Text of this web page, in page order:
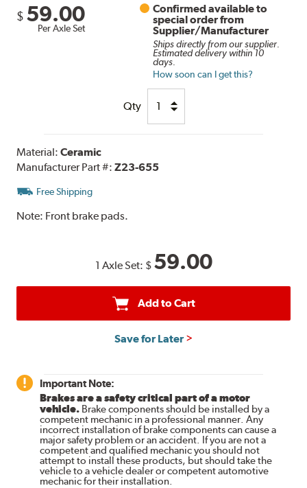
$ 59.00
Per Axle Set
Confirmed available to
special order from
Supplier/Manufacturer
Ships directly from our supplier.
Estimated delivery within 10
days.
How soon can I get this?
Qty
Material:Ceramic
Manufacturer Part #:Z23-655
Free Shipping
Note: Front brake pads.
1 Axle Set: $ 59.00
Add to Cart
Save for Later
Important Note:
Brakes are a safety critical part of a motor
vehicle. Brake components should be installed by a
competent mechanic in a professional manner. Any
incorrect installation of brake components can cause a
major safety problem or an accident. If you are not a
competent and qualified mechanic you should not
attempt to install these products, but should take the
vehicle to a vehicle dealer or competent automotive
mechanic for their installation.